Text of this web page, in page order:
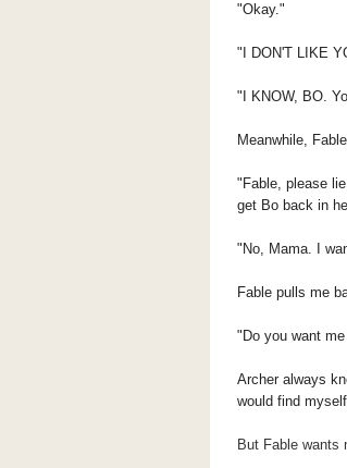
"Okay."
"I DON'T LIKE
"I KNOW, BO.
Meanwhile,
"Fable, please
get Bo back in
"No, Mama. I
Fable pulls me
"Do you want
Archer always
would find
But Fable wants